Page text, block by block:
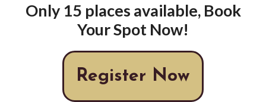
Only 15 places available, Book
Your Spot Now!
Register Now